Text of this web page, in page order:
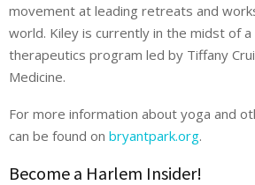
movement at leading retreats and
world. Kiley is currently in the midst of
therapeutics program led by Tiffany
Medicine.
For more information about yoga and
can be found on bryantpark.org.
Become a Harlem Insider!